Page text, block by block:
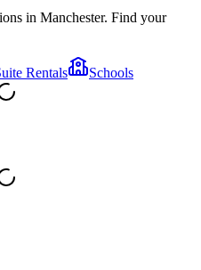
in Manchester. Find your
Rentals Schools